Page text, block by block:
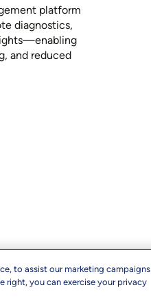
platform
diagnostics,
and reduced
to assist our marketing campaigns
right, you can exercise your privacy